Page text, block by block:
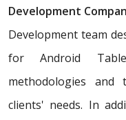
Development
Development team
for Android
methodologies and
clients' needs. In